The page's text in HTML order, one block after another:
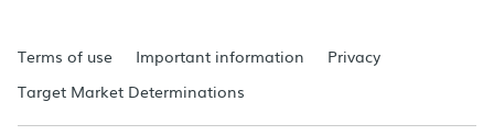
Terms of use Important information
Privacy
Target Market Determinations